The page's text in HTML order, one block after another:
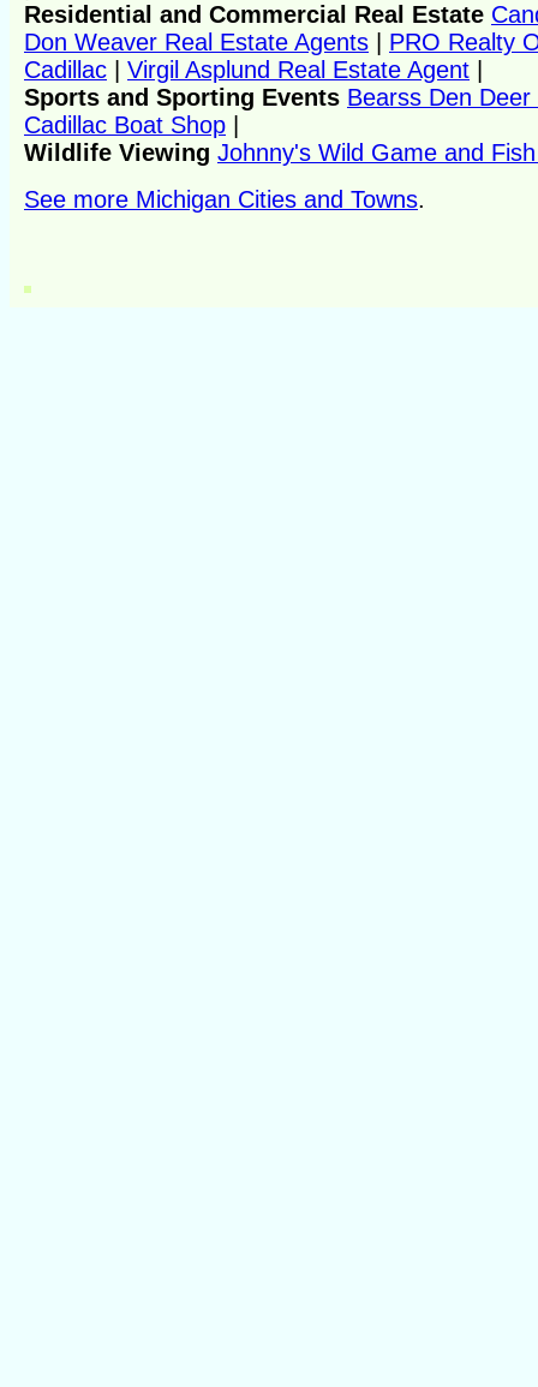
Residential and Commercial Real Estate
Don Weaver Real Estate Agents
PRO Realty
Cadillac
Virgil Asplund Real Estate Agent
Sports and Sporting Events Bearss Den
Cadillac Boat Shop
Wildlife Viewing Johnny's Wild Game and
See more Michigan Cities and Towns.